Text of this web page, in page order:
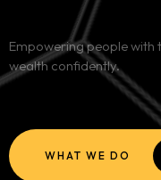
Empowering people with
wealth confidently.
WHAT WE DO